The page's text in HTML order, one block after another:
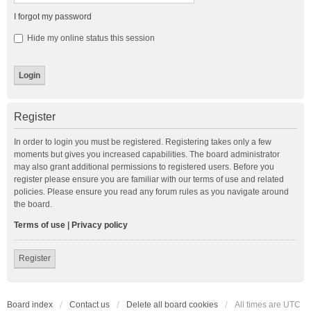
I forgot my password
Hide my online status this session
Register
In order to login you must be registered. Registering takes only a few
moments but gives you increased capabilities. The board administrator
may also grant additional permissions to registered users. Before you
register please ensure you are familiar with our terms of use and related
policies. Please ensure you read any forum rules as you navigate around
the board.
Terms of use Privacy policy
Register
Board index Contact us Delete all board cookies All times are UTC